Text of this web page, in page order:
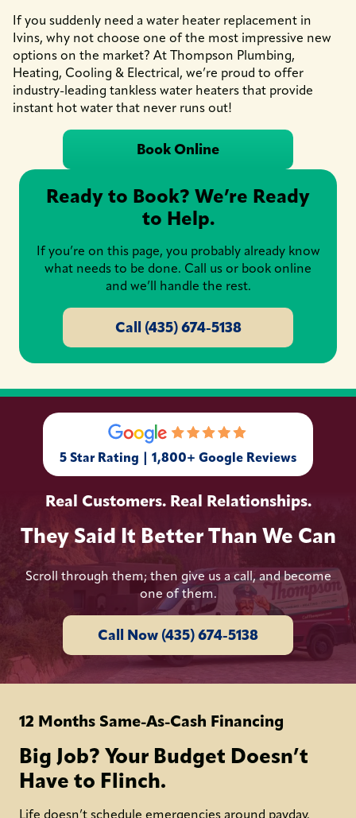
If you suddenly need a water heater replacement in
Ivins, why not choose one of the most impressive new
options on the market? At Thompson Plumbing,
Heating, Cooling & Electrical, we’re proud to offer
industry-leading tankless water heaters that provide
instant hot water that never runs out!
Book Online
Ready to Book? We’re Ready
to Help.
If you’re on this page, you probably already know
what needs to be done. Call us or book online
and we’ll handle the rest.
Call (435) 674-5138
5 Star Rating | 1,800+ Google Reviews
Real Customers. Real Relationships.
They Said It Better Than We Can
Scroll through them; then give us a call, and become
one of them.
Call Now (435) 674-5138
12 Months Same-As-Cash Financing
Big Job? Your Budget Doesn’t
Have to Flinch.
Life doesn’t schedule emergencies around payday.